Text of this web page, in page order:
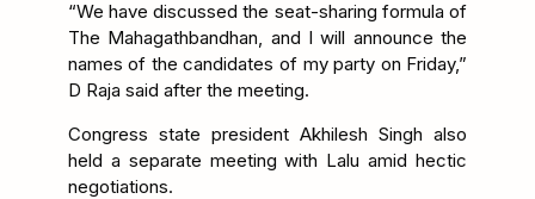
“We have discussed the seat-sharing formula of
The Mahagathbandhan, and I will announce the
names of the candidates of my party on Friday,”
D Raja said after the meeting.
Congress state president Akhilesh Singh also
held a separate meeting with Lalu amid hectic
negotiations.